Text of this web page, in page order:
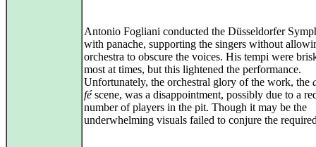
Antonio Fogliani conducted the Düsseldorfer
with panache, supporting the singers without
orchestra to obscure the voices. His tempi were
most at times, but this lightened the performance.
Unfortunately, the orchestral glory of the work, the
féscene, was a disappointment, possibly due to a
number of players in the pit. Though it may be the
underwhelming visuals failed to conjure the